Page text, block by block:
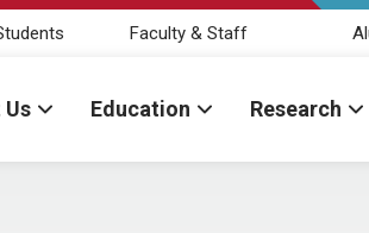
Faculty & Staff
Education Research